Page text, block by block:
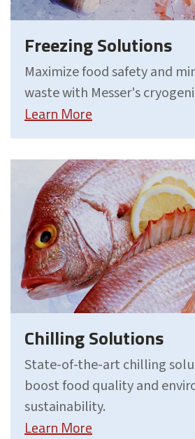
Freezing Solutions
Maximize food safety and
waste with Messer's
Learn More
Chilling Solutions
State-of-the-art chilling
boost food quality and
sustainability.
Learn More